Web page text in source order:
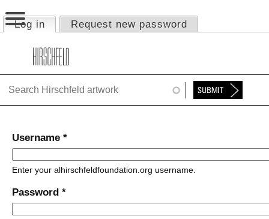
Jump to navigation
Primary tabs
Log in (active tab)
Request new password
HOME
ABOUT
FOUNDATION
TIMELINE
Username *
Enter your alhirschfeldfoundation.org username.
Password *